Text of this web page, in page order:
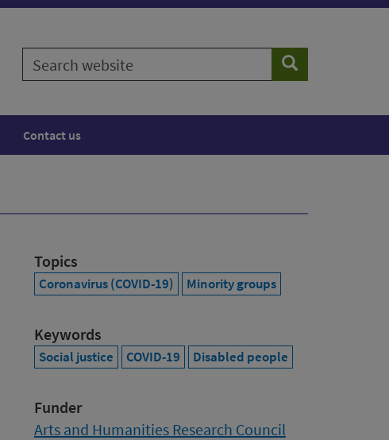
Search
website
Search
Contact us
Topics
Coronavirus (COVID-19) Minority groups
Keywords
Social justice COVID-19 Disabled people
Funder
Arts and Humanities Research Council